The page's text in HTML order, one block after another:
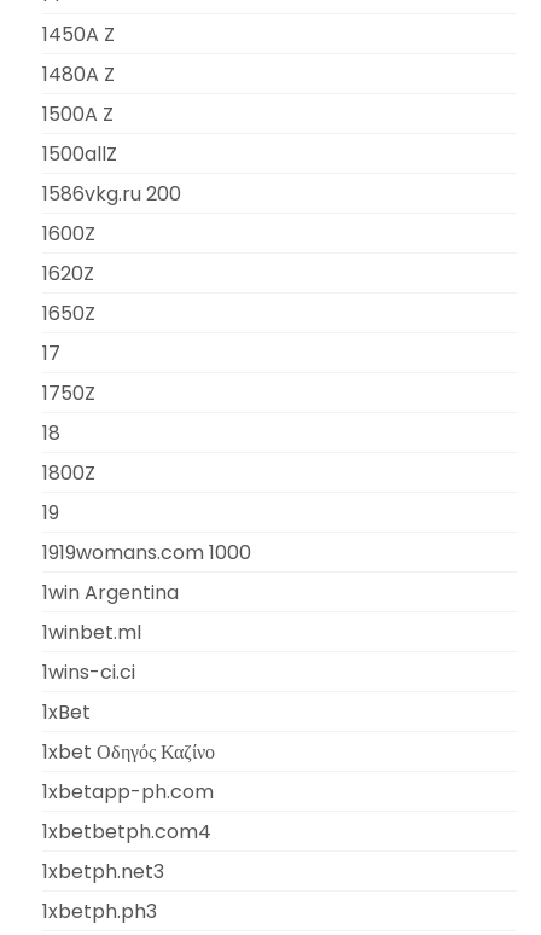
1450A Z
1480A Z
1500A Z
1500allZ
1586vkg.ru 200
1600Z
1620Z
1650Z
17
1750Z
18
1800Z
19
1919womans.com 1000
1win Argentina
1winbet.ml
1wins-ci.ci
1xBet
1xbet Οδηγός Καζίνο
1xbetapp-ph.com
1xbetbetph.com4
1xbetph.net3
1xbetph.ph3